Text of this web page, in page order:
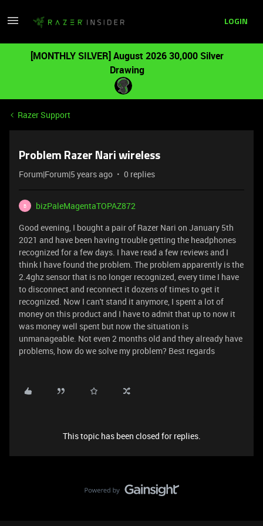
LOGIN
[MONTHLY SILVER] August 2026 30,000 Silver
Drawing
Razer Support
Problem Razer Nari wireless
Forum|Forum|5 years ago 0 replies
B
bizPaleMagentaTOPAZ872
Good evening, I bought a pair of Razer Nari on January 5th
2021 and have been having trouble getting the headphones
recognized for a few days. I have read a few reviews and I
think I have found the problem. The problem apparently is the
2.4ghz sensor that is no longer recognized, every time I have
to disconnect and reconnect it dozens of times to get it
recognized. Now I can't stand it anymore, I spent a lot of
money on this product and I have to admit that up to now it
was money well spent but now the situation is
unmanageable. Not even 2 months old and they already have
problems, how do we solve my problem? Best regards
This topic has been closed for replies.